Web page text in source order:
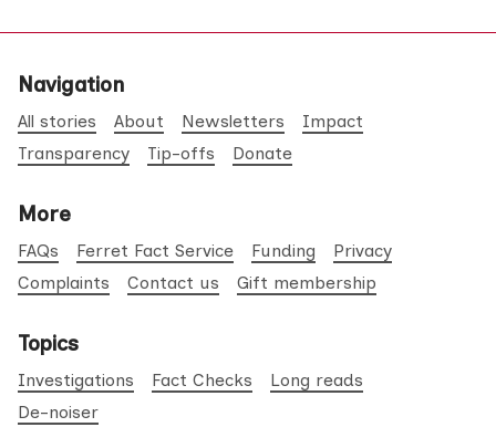
Navigation
All stories About Newsletters
Impact
Transparency
Tip-offs Donate
More
FAQs Ferret Fact Service Funding
Privacy
Complaints
Contact us Gift membership
Topics
Investigations Fact Checks
Long reads
De-noiser